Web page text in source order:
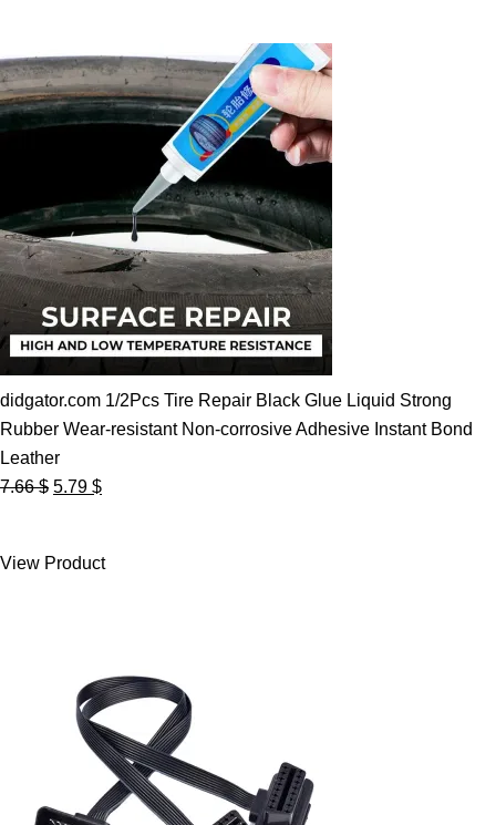
didgator.com 1/2Pcs Tire Repair Black Glue Liquid Strong
Rubber Wear-resistant Non-corrosive Adhesive Instant Bond
Leather
7.66$ Original
7.66 $.
5.79 $Current
5.79 $.
View Product